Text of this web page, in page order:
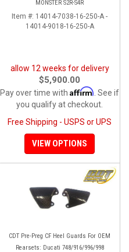
MONSTER S2R-S4R
Item #: 14014-7038-16-250-A -
14014-9018-16-250-A
allow 12 weeks for delivery
$5,900.00
Pay over time with Affirm . See if
you qualify at checkout.
Free Shipping - USPS or UPS
VIEW OPTIONS
CDT Pre-Preg CF Heel Guards For OEM
Rearsets: Ducati 748/916/996/998